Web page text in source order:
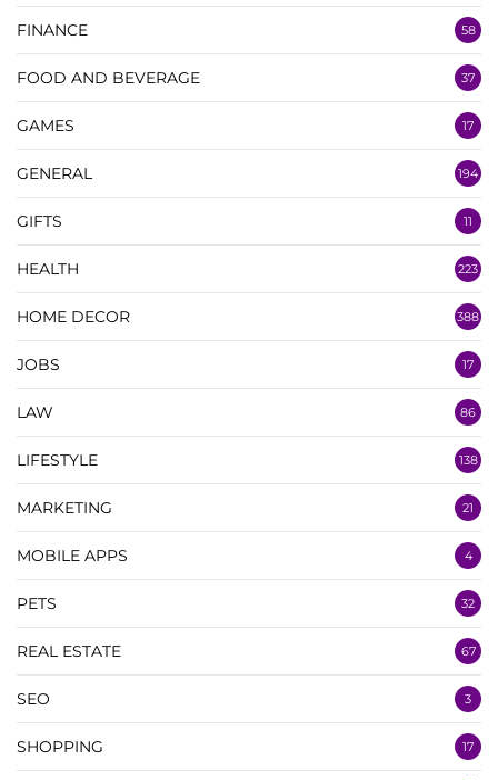
FINANCE 58
FOOD AND BEVERAGE 37
GAMES 17
GENERAL 194
GIFTS 11
HEALTH 223
HOME DECOR 388
JOBS 17
LAW 86
LIFESTYLE 138
MARKETING 21
MOBILE APPS 4
PETS 32
REAL ESTATE 67
SEO 3
SHOPPING 17